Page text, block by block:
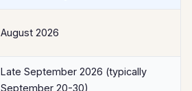
August 2026
Late September 2026 (typically
September 20-30)